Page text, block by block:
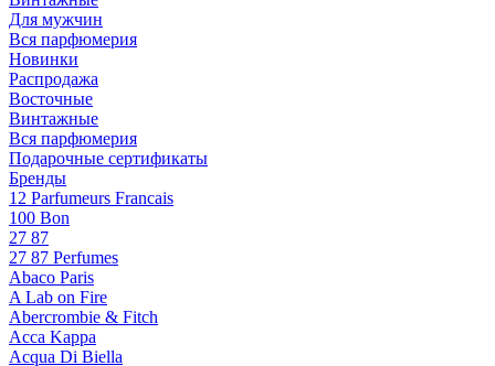
Для мужчин
Вся парфюмерия
Новинки
Распродажа
Восточные
Винтажные
Вся парфюмерия
Подарочные сертификаты
Бренды
12 Parfumeurs Francais
100 Bon
27 87
27 87 Perfumes
Abaco Paris
A Lab on Fire
Abercrombie & Fitch
Acca Kappa
Acqua Di Biella